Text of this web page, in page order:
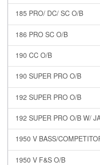
185 PRO/ DC/ SC O/B
186 PRO SC O/B
190 CC O/B
190 SUPER PRO O/B
192 SUPER PRO O/B
192 SUPER PRO O/B W/
1950 V BASS/
1950 V F&S O/B